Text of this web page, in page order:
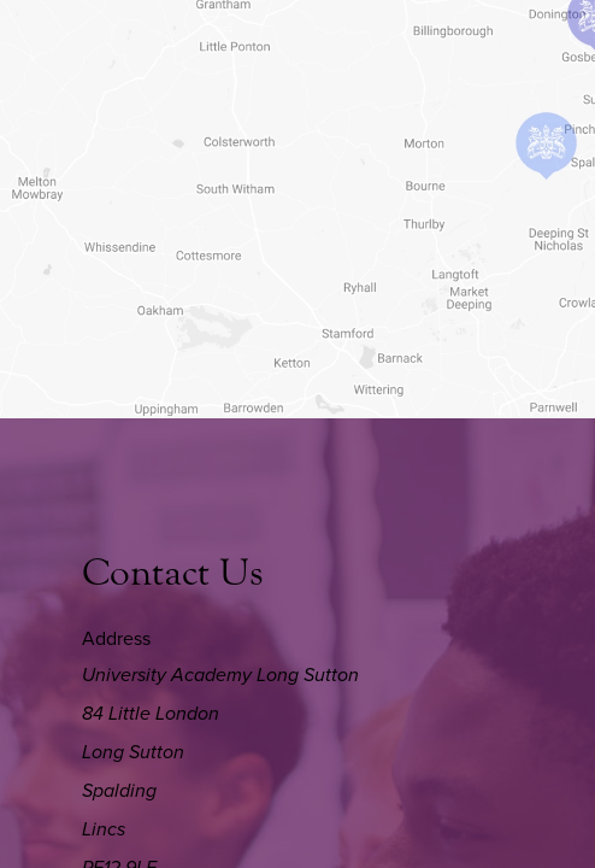
Contact Us
Address
University Academy Long Sutton
84 Little London
Long Sutton
Spalding
Lincs